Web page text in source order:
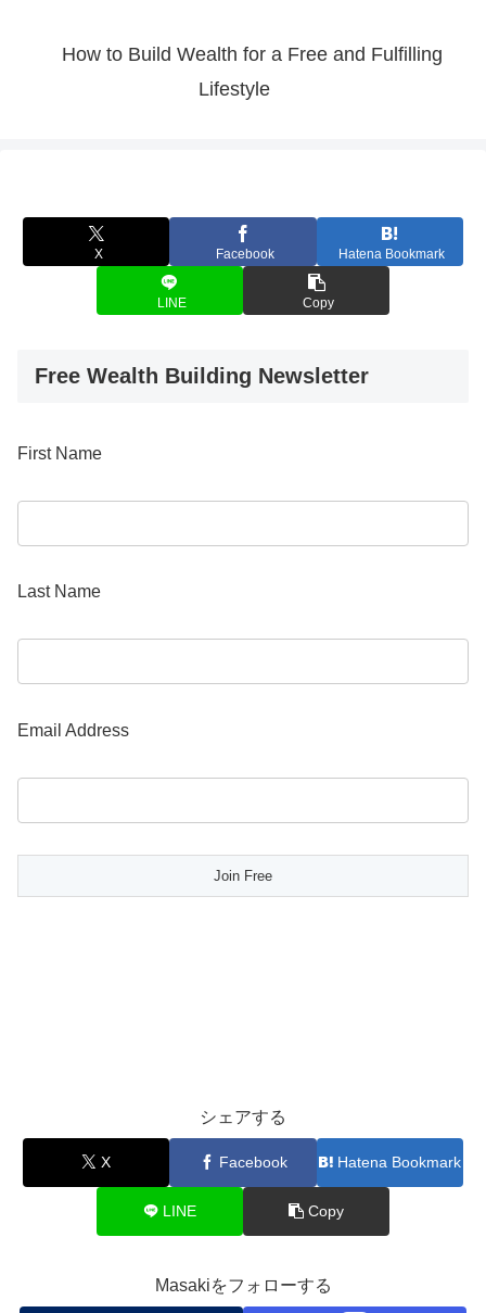
How to Build Wealth for a Free and Fulfilling
Lifestyle
X Facebook Hatena Bookmark
LINE Copy
Free Wealth Building Newsletter
First Name
Last Name
Email Address
シェアする
X Facebook Hatena Bookmark
LINE Copy
Masakiをフォローする